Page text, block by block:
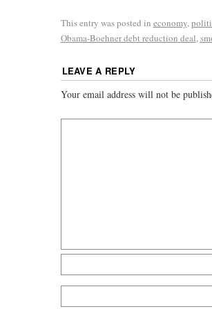
This entry was posted in economy,
Obama-Boehner debt reduction deal,
LEAVE A REPLY
Your email address will not be